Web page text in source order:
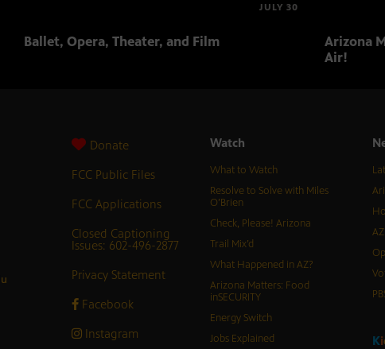
JULY 30
Ballet, Opera, Theater, and Film
Arizona
Air!
Donate
FCC Public Files
FCC Applications
Closed Captioning
Issues: 602-496-2877
Privacy Statement
Facebook
Instagram
Watch
What to Watch
Resolve to Solve with Miles
O’Brien
Check, Please! Arizona
Trail Mix’d
What Happened in AZ?
Arizona Matters: Food
inSECURITY
Energy Switch
Jobs Explained
Ki